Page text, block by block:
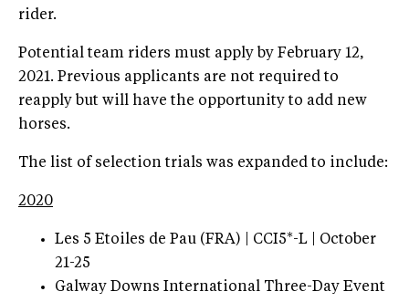
rider.
Potential team riders must apply by February 12,
2021. Previous applicants are not required to
reapply but will have the opportunity to add new
horses.
The list of selection trials was expanded to include:
2020
Les 5 Etoiles de Pau (FRA) | CCI5*-L | October
21-25
Galway Downs International Three-Day Event